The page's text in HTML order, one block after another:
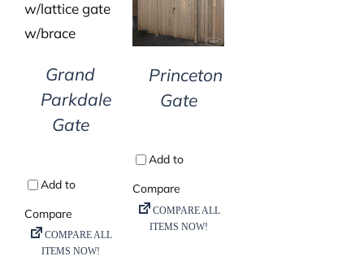
DETAILS
Grand
Parkdale
Gate
DETAILS
Princeton
Gate